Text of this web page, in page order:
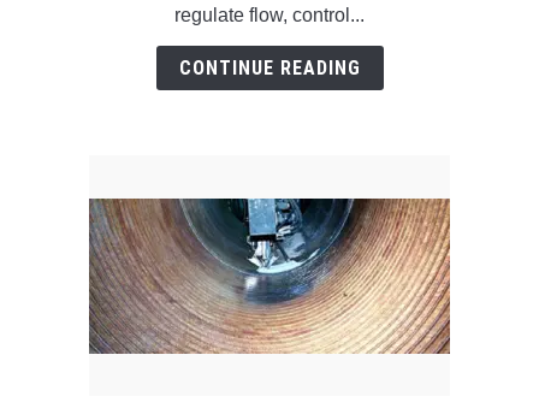
Markings
You’re
Not
an
Engineer)
regulate flow, control...
CONTINUE READING